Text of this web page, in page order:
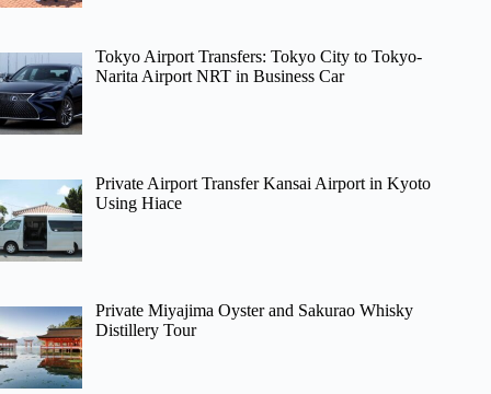
Tokyo Airport Transfers: Tokyo City to Tokyo-
Narita Airport NRT in Business Car
Private Airport Transfer Kansai Airport in Kyoto
Using Hiace
Private Miyajima Oyster and Sakurao Whisky
Distillery Tour